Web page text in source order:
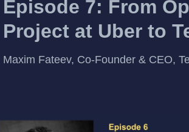
Episode 7: From
Project at Uber to
Maxim Fateev, Co-Founder & CEO,